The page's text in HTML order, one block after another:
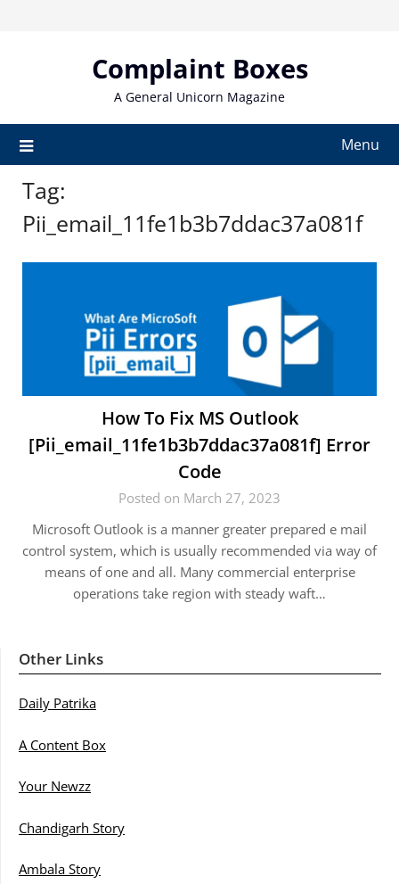
Complaint Boxes
A General Unicorn Magazine
Menu
Tag:
Pii_email_11fe1b3b7ddac37a081f
How To Fix MS Outlook
[Pii_email_11fe1b3b7ddac37a081f] Error
Code
Posted on March 27, 2023
Microsoft Outlook is a manner greater prepared e mail
control system, which is usually recommended via way of
means of one and all. Many commercial enterprise
operations take region with steady waft…
Other Links
Daily Patrika
A Content Box
Your Newzz
Chandigarh Story
Ambala Story